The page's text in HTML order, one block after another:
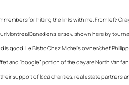
members for hitting the links with me. From left:
Montreal Canadiens jersey, shown here by
is good! Le Bistro Chez Michel’s owner/chef
and “boogie” portion of the day are North Van
support of local charities, real estate partners